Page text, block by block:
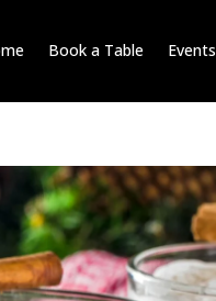
Book a Table Events